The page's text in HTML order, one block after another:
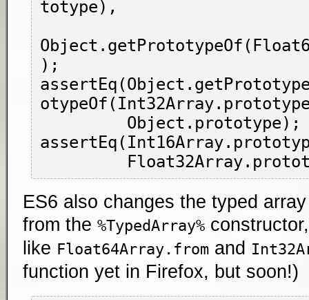
totype),
);
ES6 also changes the typed
from the %TypedArray%
like Float64Array.from and
function yet in Firefox, but soon!)